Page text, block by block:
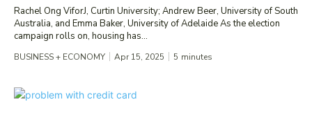
Rachel Ong ViforJ, Curtin University; Andrew Beer, University of South
Australia, and Emma Baker, University of Adelaide As the election
campaign rolls on, housing has...
BUSINESS + ECONOMY Apr 15, 2025 5 minutes